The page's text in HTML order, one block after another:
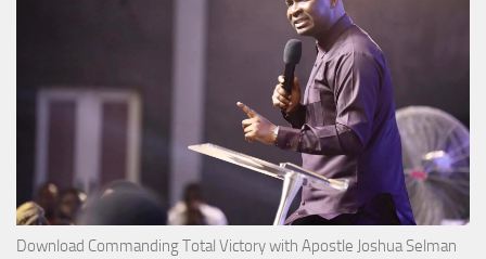
Download Commanding Total Victory with Apostle Joshua Selman